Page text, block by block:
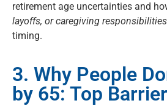
retirement age uncertainties and
layoffs, or caregiving responsibilities
timing.
3. Why People
by 65: Top